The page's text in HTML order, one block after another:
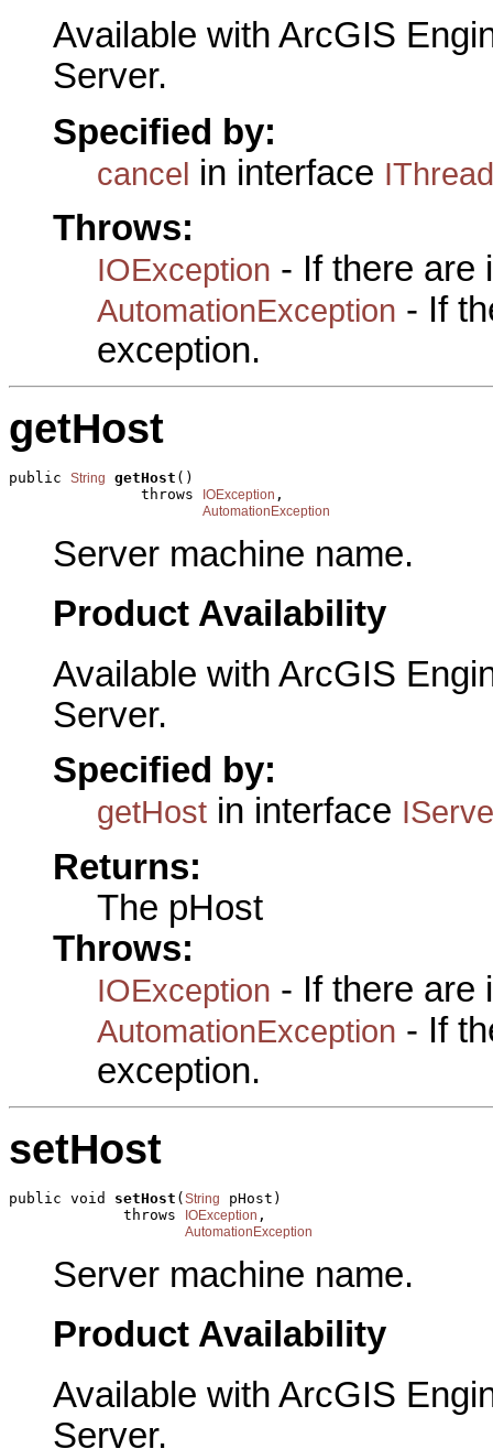
Available with ArcGIS
Server.
Specified by:
cancel in interface
Throws:
IOException - If there are
AutomationException - If
exception.
getHost
public String getHost ()
               throws
IOException ,
AutomationException
Server machine name.
Product Availability
Available with ArcGIS
Server.
Specified by:
getHost in interface
Returns:
The pHost
Throws:
IOException - If there are
AutomationException - If
exception.
setHost
public void setHost ( String
pHost)
             throws
IOException ,
AutomationException
Server machine name.
Product Availability
Available with ArcGIS
Server.